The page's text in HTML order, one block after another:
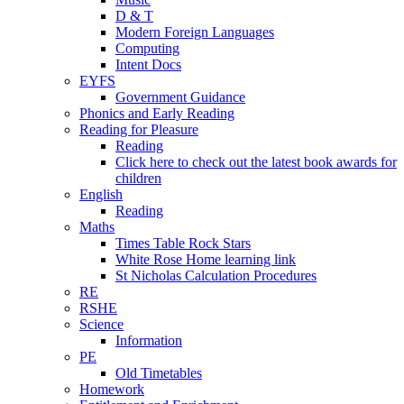
D & T
Modern Foreign Languages
Computing
Intent Docs
EYFS
Government Guidance
Phonics and Early Reading
Reading for Pleasure
Reading
Click here to check out the latest book awards for
children
English
Reading
Maths
Times Table Rock Stars
White Rose Home learning link
St Nicholas Calculation Procedures
RE
RSHE
Science
Information
PE
Old Timetables
Homework